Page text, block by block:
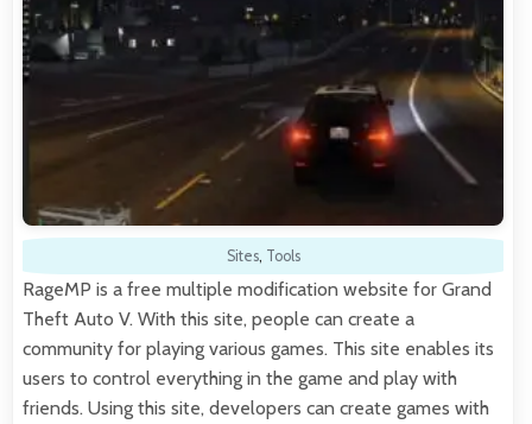
Sites, Tools
RageMP is a free multiple modification website for Grand
Theft Auto V. With this site, people can create a
community for playing various games. This site enables its
users to control everything in the game and play with
friends. Using this site, developers can create games with